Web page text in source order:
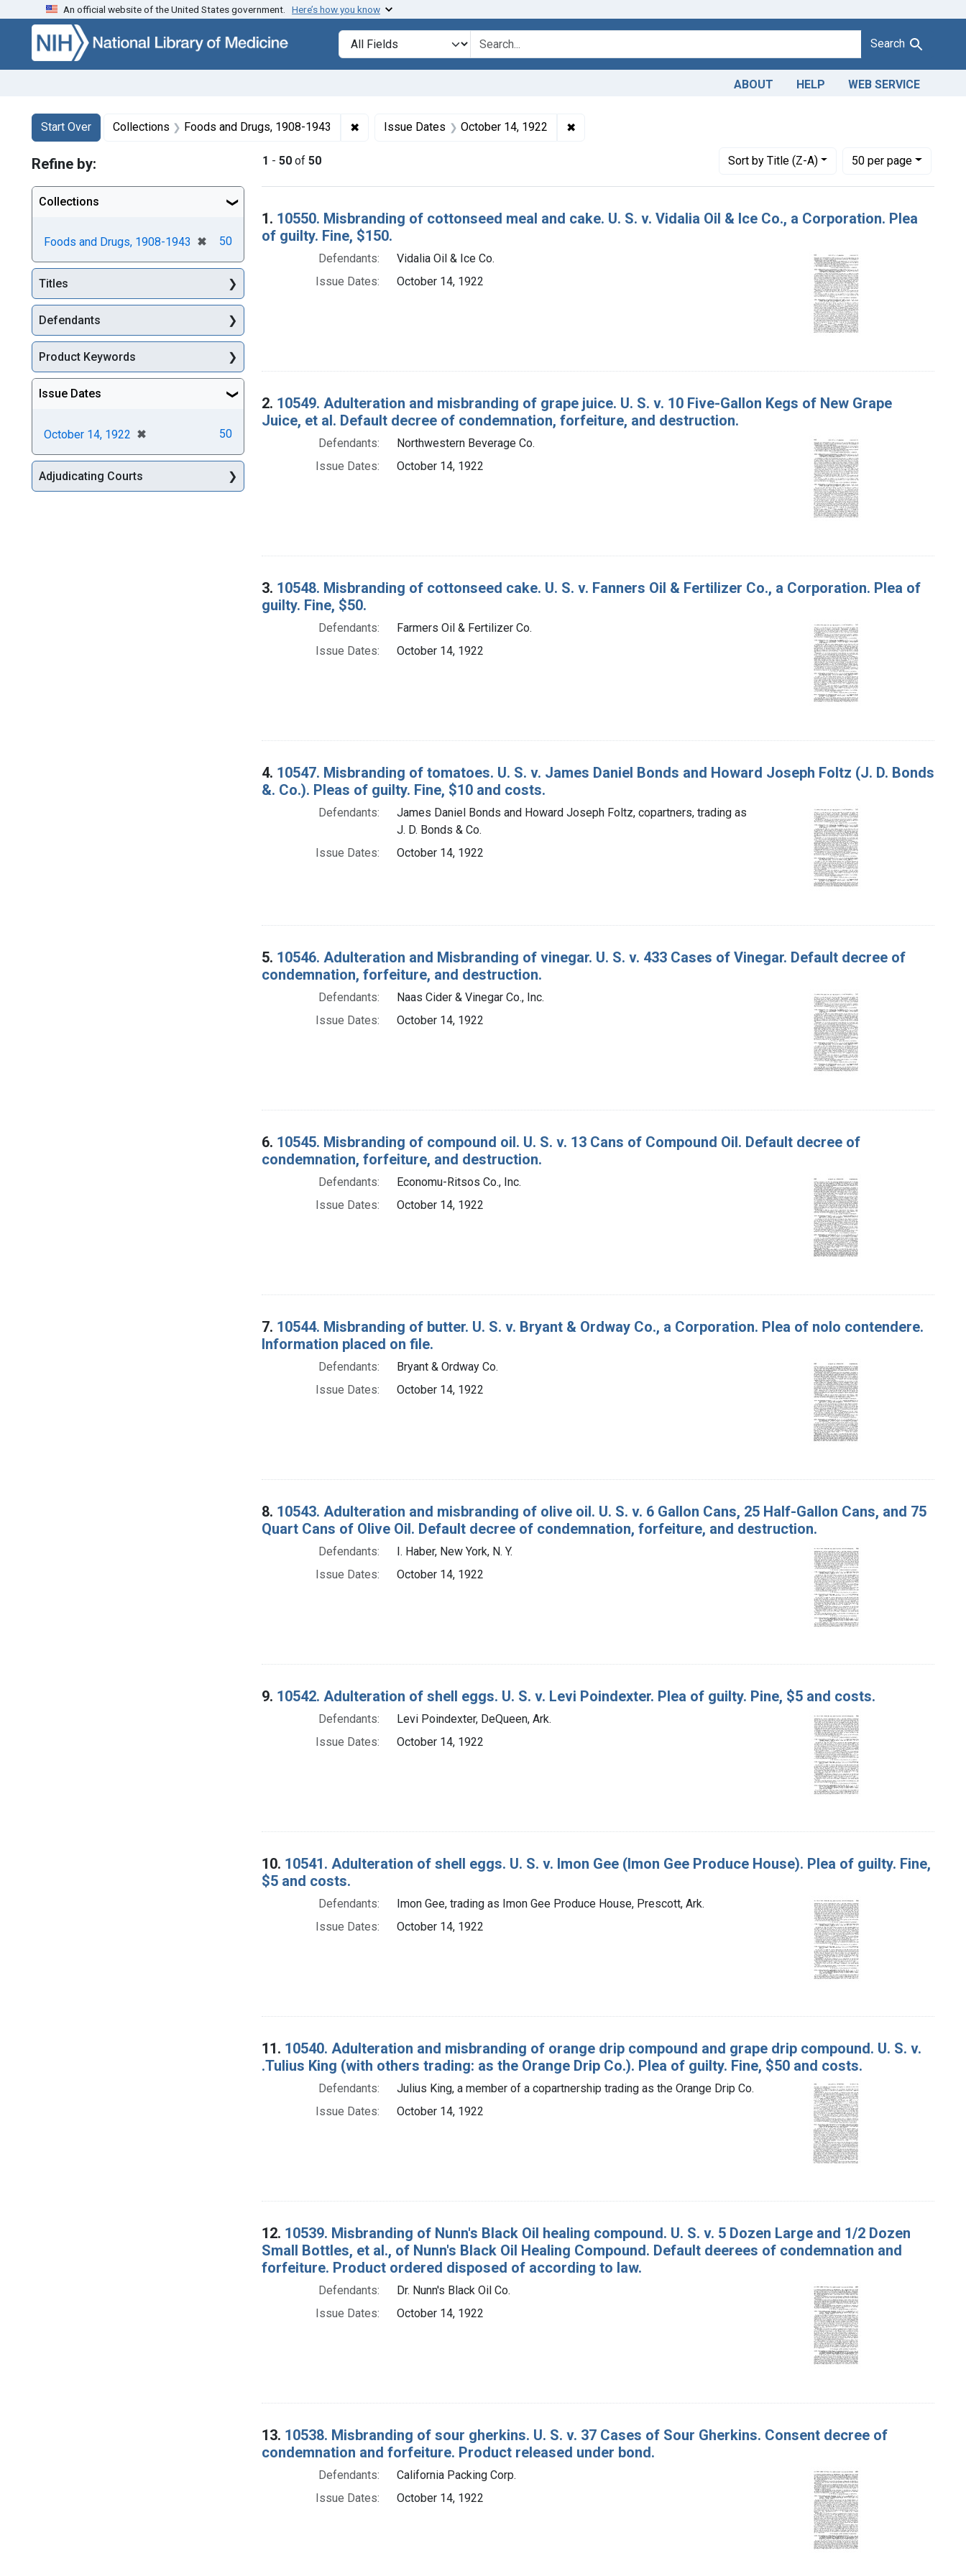
Skip to search Skip to main content Skip to first result
An official website of the United States government. Here’s how you know
Search in
search for Search
ABOUT HELP WEB SERVICE
Search
Search Constraints
Start Over
You searched for:Collections Foods and Drugs, 1908-1943 ✖ Remove constraint Collections: Foods and Drugs, 1908-1943
Issue Dates October 14, 1922 ✖Remove constraint Issue Dates: October 14, 1922
1 - 50 of 50 Sortby Title (Z-A)
Number of results to display per page
50per page
per page
Search Results
1. 10550. Misbranding of cottonseed meal and cake. U. S. v. Vidalia Oil & Ice Co., a Corporation. Plea
of guilty. Fine, $150.
Defendants:
Vidalia Oil & Ice Co.
Issue Dates:
October 14, 1922
2. 10549. Adulteration and misbranding of grape juice. U. S. v. 10 Five-Gallon Kegs of New Grape
Juice, et al. Default decree of condemnation, forfeiture, and destruction.
Defendants:
Northwestern Beverage Co.
Issue Dates:
October 14, 1922
3. 10548. Misbranding of cottonseed cake. U. S. v. Fanners Oil & Fertilizer Co., a Corporation. Plea of
guilty. Fine, $50.
Defendants:
Farmers Oil & Fertilizer Co.
Issue Dates:
October 14, 1922
4. 10547. Misbranding of tomatoes. U. S. v. James Daniel Bonds and Howard Joseph Foltz (J. D. Bonds
&. Co.). Pleas of guilty. Fine, $10 and costs.
Defendants:
James Daniel Bonds and Howard Joseph Foltz, copartners, trading as
J. D. Bonds & Co.
Issue Dates:
October 14, 1922
5. 10546. Adulteration and Misbranding of vinegar. U. S. v. 433 Cases of Vinegar. Default decree of
condemnation, forfeiture, and destruction.
Defendants:
Naas Cider & Vinegar Co., Inc.
Issue Dates:
October 14, 1922
6. 10545. Misbranding of compound oil. U. S. v. 13 Cans of Compound Oil. Default decree of
condemnation, forfeiture, and destruction.
Defendants:
Economu-Ritsos Co., Inc.
Issue Dates:
October 14, 1922
7. 10544. Misbranding of butter. U. S. v. Bryant & Ordway Co., a Corporation. Plea of nolo contendere.
Information placed on file.
Defendants:
Bryant & Ordway Co.
Issue Dates:
October 14, 1922
8. 10543. Adulteration and misbranding of olive oil. U. S. v. 6 Gallon Cans, 25 Half-Gallon Cans, and 75
Quart Cans of Olive Oil. Default decree of condemnation, forfeiture, and destruction.
Defendants:
I. Haber, New York, N. Y.
Issue Dates:
October 14, 1922
9. 10542. Adulteration of shell eggs. U. S. v. Levi Poindexter. Plea of guilty. Pine, $5 and costs.
Defendants:
Levi Poindexter, DeQueen, Ark.
Issue Dates:
October 14, 1922
10. 10541. Adulteration of shell eggs. U. S. v. Imon Gee (Imon Gee Produce House). Plea of guilty. Fine,
$5 and costs.
Defendants:
Imon Gee, trading as Imon Gee Produce House, Prescott, Ark.
Issue Dates:
October 14, 1922
11. 10540. Adulteration and misbranding of orange drip compound and grape drip compound. U. S. v.
.Tulius King (with others trading: as the Orange Drip Co.). Plea of guilty. Fine, $50 and costs.
Defendants:
Julius King, a member of a copartnership trading as the Orange Drip Co.
Issue Dates:
October 14, 1922
12. 10539. Misbranding of Nunn's Black Oil healing compound. U. S. v. 5 Dozen Large and 1/2 Dozen
Small Bottles, et al., of Nunn's Black Oil Healing Compound. Default deerees of condemnation and
forfeiture. Product ordered disposed of according to law.
Defendants:
Dr. Nunn's Black Oil Co.
Issue Dates:
October 14, 1922
13. 10538. Misbranding of sour gherkins. U. S. v. 37 Cases of Sour Gherkins. Consent decree of
condemnation and forfeiture. Product released under bond.
Defendants:
California Packing Corp.
Issue Dates:
October 14, 1922
Refine by:
Collections
Foods and Drugs, 1908-1943 ✖
[remove]
50
Titles
Defendants
Product Keywords
Issue Dates
October 14, 1922 ✖
[remove] 50
Adjudicating Courts